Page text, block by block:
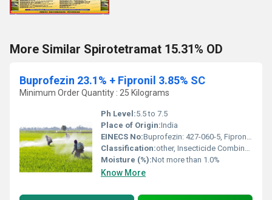
More Similar Spirotetramat 15.31% OD
Buprofezin 23.1% + Fipronil 3.85% SC
Minimum Order Quantity : 25 Kilograms
Ph Level:5.5 to 7.5
Place of Origin:India
EINECS No:Buprofezin: 427-060-5, Fipronil: 424-610-5
Classification:other, Insecticide Combination (IGR and Phenylpyrazole)
Moisture (%):Not more than 1.0%
Know More